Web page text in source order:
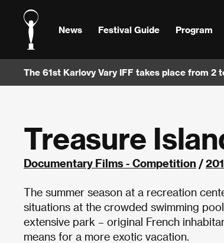
News Festival Guide Program
The 61st Karlovy Vary IFF takes place from 2
Treasure
Documentary Films - Competition /
The summer season at a recreation
situations at the crowded swimming
extensive park – original French
means for a more exotic vacation.